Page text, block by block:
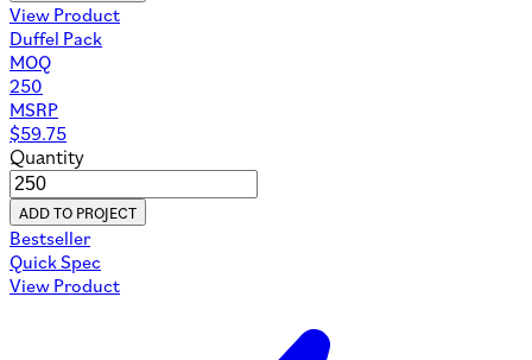
View Product
Duffel Pack
MOQ
250
MSRP
$59.75
Quantity
ADD TO PROJECT
Bestseller
Quick Spec
View Product